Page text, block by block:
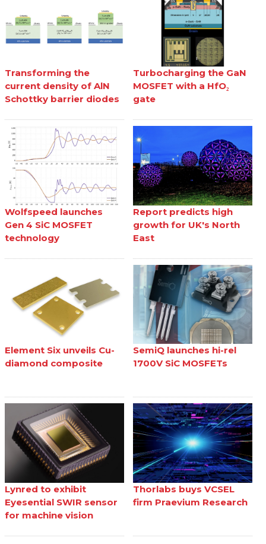
Transforming the
current density of AlN
Schottky barrier diodes
Turbocharging the GaN
MOSFET with a HfO₂
gate
Wolfspeed launches
Gen 4 SiC MOSFET
technology
Report predicts high
growth for UK's North
East
Element Six unveils Cu-
diamond composite
SemiQ launches hi-rel
1700V SiC MOSFETs
Lynred to exhibit
Eyesential SWIR sensor
for machine vision
Thorlabs buys VCSEL
firm Praevium Research